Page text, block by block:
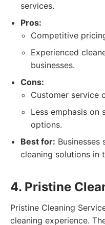
services.
Pros:
Competitive
Experienced
businesses.
Cons:
Customer service
Less emphasis on
options.
Best for:
cleaning solutions in
4. Pristine
Pristine Cleaning
cleaning experience.